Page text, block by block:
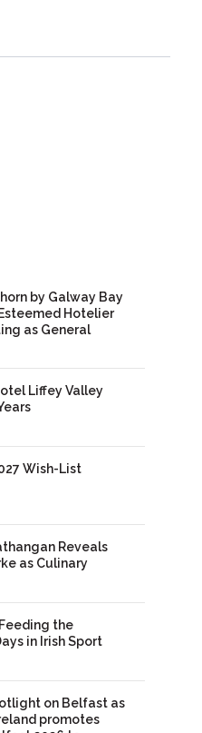
by Galway Bay
Hotelier
as General
Liffey Valley
Wish-List
Reveals
as Culinary
the
in Irish Sport
on Belfast as
promotes